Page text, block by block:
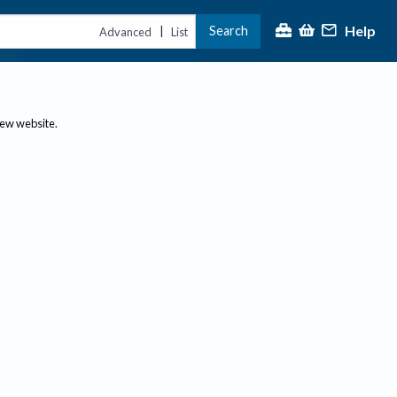
Advanced | List Search Help
website.